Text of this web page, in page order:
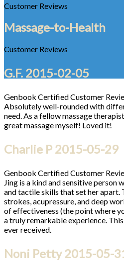
Customer Reviews
Massage-to-Health
Customer Reviews
G.F. 2015-02-05
Genbook Certified Customer
Absolutely well-rounded with
need. As a fellow massage
great massage myself! Loved it!
Charlie P 2015-05-29
Genbook Certified Customer
Jing is a kind and sensitive person
and tactile skills that set her
strokes, acupressure, and deep
of effectiveness (the point where
a truly remarkable experience.
ever received.
Noni Petty2015-05-